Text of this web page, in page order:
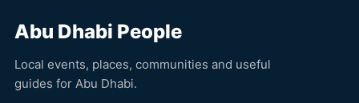
Abu Dhabi People
Local events, places, communities and useful
guides for Abu Dhabi.